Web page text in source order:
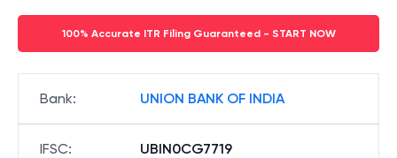
100% Accurate ITR Filing Guaranteed - START NOW
Bank: UNION BANK OF INDIA
IFSC: UBIN0CG7719